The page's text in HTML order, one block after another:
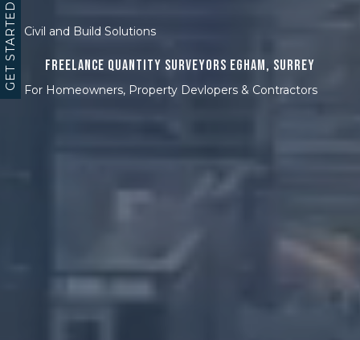
Civil and Build Solutions
Freelance Quantity Surveyors Egham, Surrey
For Homeowners, Property Devlopers & Contractors
GET STARTED